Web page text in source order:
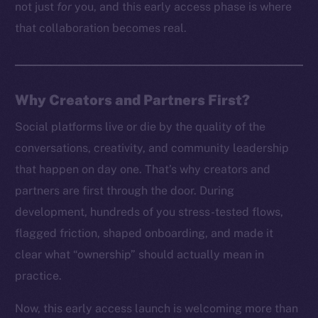
not just for you, and this early access phase is where
that collaboration becomes real.
Why Creators and Partners First?
Social platforms live or die by the quality of the
conversations, creativity, and community leadership
that happen on day one. That’s why creators and
partners are first through the door. During
development, hundreds of you stress-tested flows,
flagged friction, shaped onboarding, and made it
clear what “ownership” should actually mean in
practice.
Now, this early access launch is welcoming more than